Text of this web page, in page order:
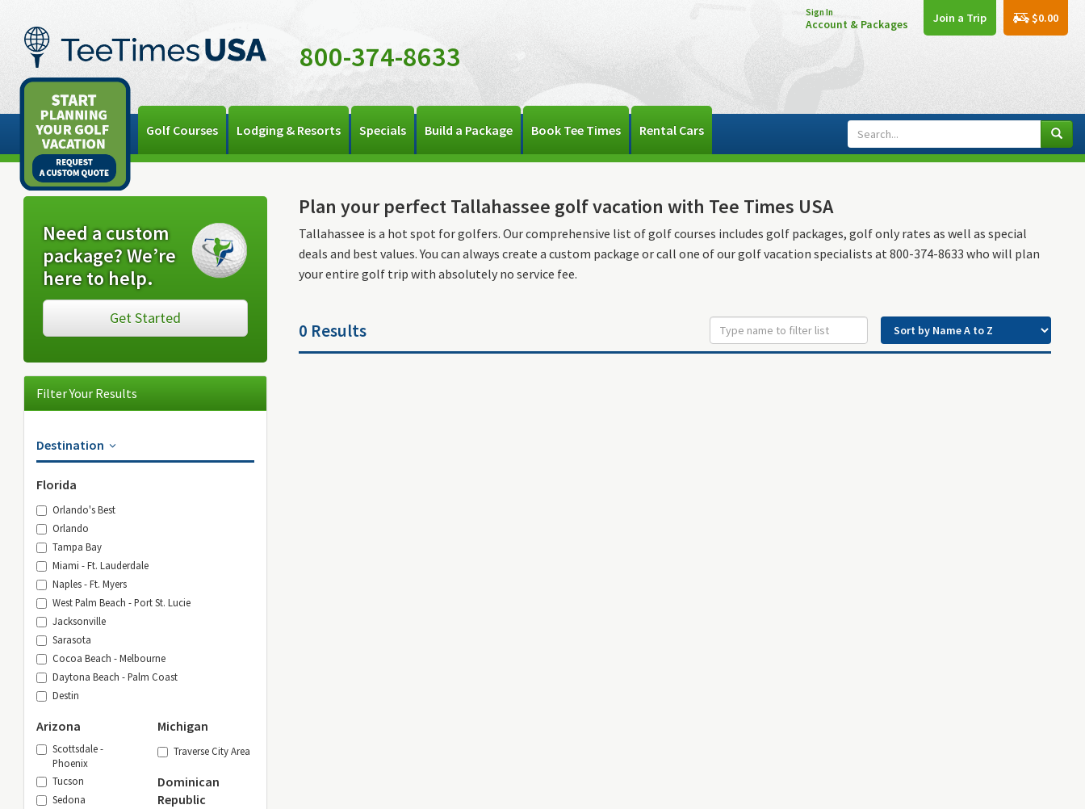
800-374-8633
Sign In
Account & Packages Join a Trip $0.00
Golf Courses Lodging & Resorts Specials Build a Package Book Tee Times Rental Cars
Plan your perfect Tallahassee golf vacation with Tee Times USA
Tallahassee is a hot spot for golfers. Our comprehensive list of golf courses includes golf packages, golf only rates as well as special
deals and best values. You can always create a custom package or call one of our golf vacation specialists at 800-374-8633 who will plan
your entire golf trip with absolutely no service fee.
0 Results
Need a custom
package? We’re
here to help.
Get Started
Filter Your Results
Destination
Florida
Orlando's Best
Orlando
Tampa Bay
Miami - Ft. Lauderdale
Naples - Ft. Myers
West Palm Beach - Port St. Lucie
Jacksonville
Sarasota
Cocoa Beach - Melbourne
Daytona Beach - Palm Coast
Destin
Arizona
Scottsdale -
Phoenix
Tucson
Sedona
Michigan
Traverse City Area
Dominican
Republic